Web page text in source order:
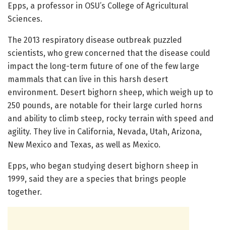
Epps, a professor in OSU’s College of Agricultural
Sciences.
The 2013 respiratory disease outbreak puzzled
scientists, who grew concerned that the disease could
impact the long-term future of one of the few large
mammals that can live in this harsh desert
environment. Desert bighorn sheep, which weigh up to
250 pounds, are notable for their large curled horns
and ability to climb steep, rocky terrain with speed and
agility. They live in California, Nevada, Utah, Arizona,
New Mexico and Texas, as well as Mexico.
Epps, who began studying desert bighorn sheep in
1999, said they are a species that brings people
together.